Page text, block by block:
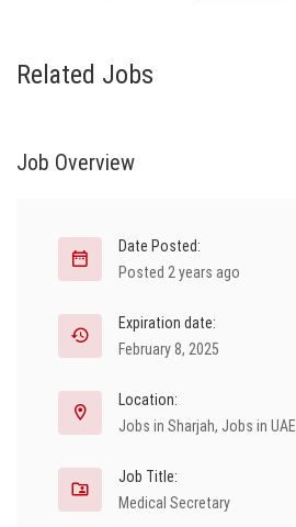
Related Jobs
Job Overview
Date Posted:
Posted 2 years ago
Expiration date:
February 8, 2025
Location:
Jobs in Sharjah, Jobs in UAE
Job Title:
Medical Secretary